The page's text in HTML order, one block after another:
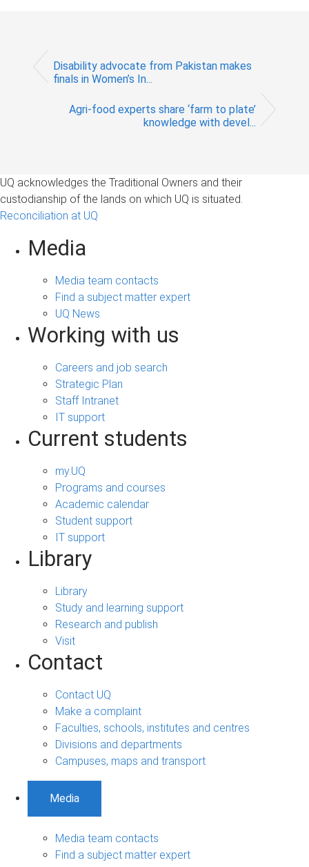
Disability advocate from Pakistan makes
finals in Women’s In...
Agri-food experts share ‘farm to plate’
knowledge with devel...
UQ acknowledges the Traditional Owners and their
custodianship of the lands on which UQ is situated.
Reconciliation at UQ
Media
Media team contacts
Find a subject matter expert
UQ News
Working with us
Careers and job search
Strategic Plan
Staff Intranet
IT support
Current students
my.UQ
Programs and courses
Academic calendar
Student support
IT support
Library
Library
Study and learning support
Research and publish
Visit
Contact
Contact UQ
Make a complaint
Faculties, schools, institutes and centres
Divisions and departments
Campuses, maps and transport
Media
Media team contacts
Find a subject matter expert